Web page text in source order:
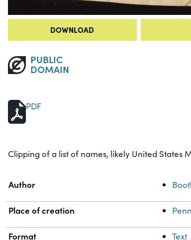
DOWNLOAD
PUBLIC
DOMAIN
PDF
Clipping of a list of names, likely United States
Property
Author
Place of creation
Format Text